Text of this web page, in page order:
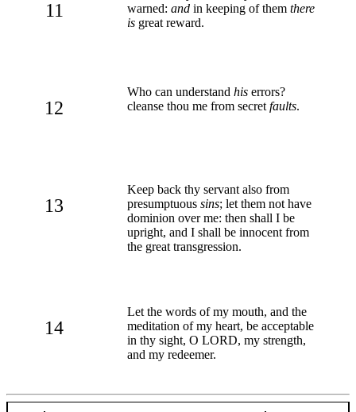
11
warned: and in keeping of them there
is great reward.
12
Who can understand his errors?
cleanse thou me from secret faults.
13
Keep back thy servant also from
presumptuous sins; let them not have
dominion over me: then shall I be
upright, and I shall be innocent from
the great transgression.
14
Let the words of my mouth, and the
meditation of my heart, be acceptable
in thy sight, O LORD, my strength,
and my redeemer.